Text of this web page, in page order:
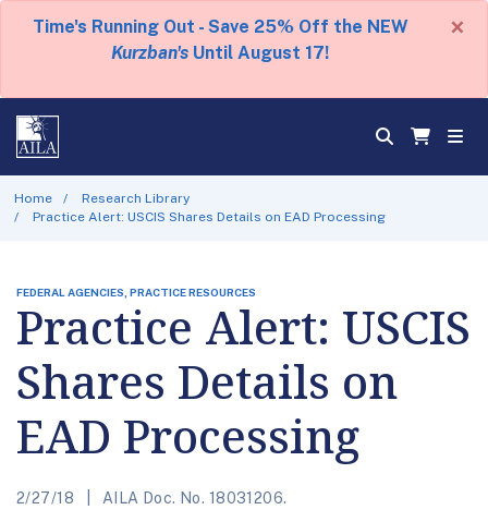
Time's Running Out - Save 25% Off the NEW
Kurzban's Until August 17!
×
Home
Research Library
Practice Alert: USCIS Shares Details on EAD Processing
FEDERAL AGENCIES, PRACTICE RESOURCES
Practice Alert: USCIS
Shares Details on
EAD Processing
2/27/18 AILA Doc. No. 18031206.